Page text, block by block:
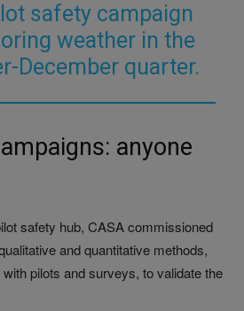
safety campaign
weather in the
December quarter.
anyone
safety hub, CASA commissioned
and quantitative methods,
pilots and surveys, to validate the